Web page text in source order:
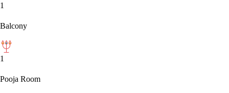
1
Balcony
1
Pooja Room